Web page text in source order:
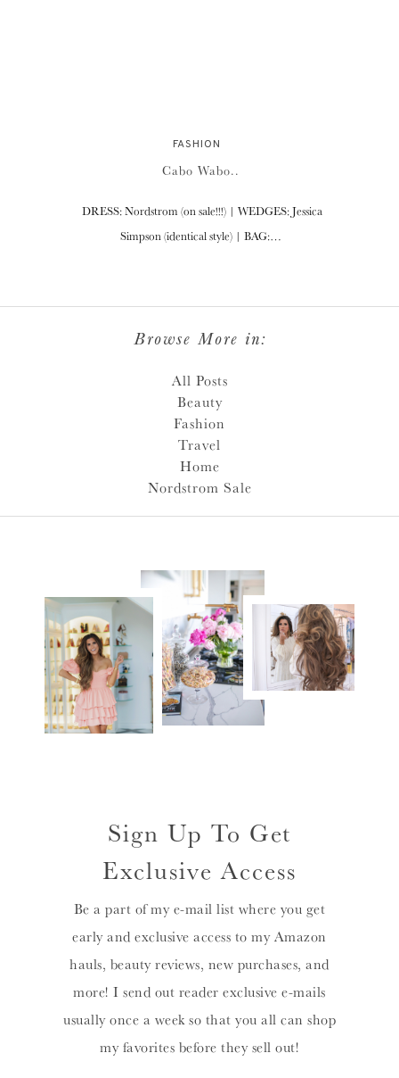
FASHION
Cabo Wabo..
DRESS: Nordstrom (on sale!!!) | WEDGES: Jessica
Simpson (identical style) | BAG:…
Browse More in:
All Posts
Beauty
Fashion
Travel
Home
Nordstrom Sale
Sign Up To Get
Exclusive Access
Be a part of my e-mail list where you get
early and exclusive access to my Amazon
hauls, beauty reviews, new purchases, and
more! I send out reader exclusive e-mails
usually once a week so that you all can shop
my favorites before they sell out!